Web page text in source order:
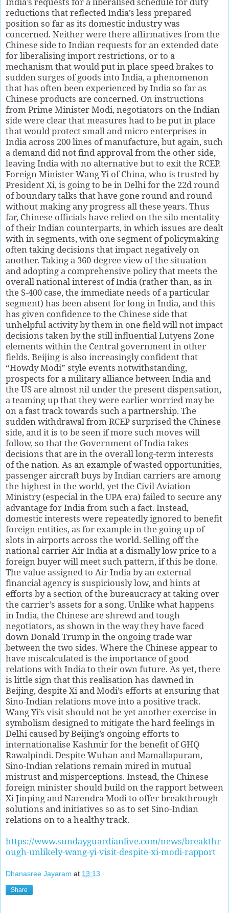
reductions that reflected India’s less prepared
position so far as its domestic industry was
concerned. Neither were there affirmatives from the
Chinese side to Indian requests for an extended date
for liberalising import restrictions, or to a
mechanism that would put in place speed brakes to
sudden surges of goods into India, a phenomenon
that has often been experienced by India so far as
Chinese products are concerned. On instructions
from Prime Minister Modi, negotiators on the Indian
side were clear that measures had to be put in place
that would protect small and micro enterprises in
India across 200 lines of manufacture, but again, such
a demand did not find approval from the other side,
leaving India with no alternative but to exit the RCEP.
Foreign Minister Wang Yi of China, who is trusted by
President Xi, is going to be in Delhi for the 22d round
of boundary talks that have gone round and round
without making any progress all these years. Thus
far, Chinese officials have relied on the silo mentality
of their Indian counterparts, in which issues are dealt
with in segments, with one segment of policymaking
often taking decisions that impact negatively on
another. Taking a 360-degree view of the situation
and adopting a comprehensive policy that meets the
overall national interest of India (rather than, as in
the S-400 case, the immediate needs of a particular
segment) has been absent for long in India, and this
has given confidence to the Chinese side that
unhelpful activity by them in one field will not impact
decisions taken by the still influential Lutyens Zone
elements within the Central government in other
fields. Beijing is also increasingly confident that
“Howdy Modi” style events notwithstanding,
prospects for a military alliance between India and
the US are almost nil under the present dispensation,
a teaming up that they were earlier worried may be
on a fast track towards such a partnership. The
sudden withdrawal from RCEP surprised the Chinese
side, and it is to be seen if more such moves will
follow, so that the Government of India takes
decisions that are in the overall long-term interests
of the nation. As an example of wasted opportunities,
passenger aircraft buys by Indian carriers are among
the highest in the world, yet the Civil Aviation
Ministry (especial in the UPA era) failed to secure any
advantage for India from such a fact. Instead,
domestic interests were repeatedly ignored to benefit
foreign entities, as for example in the going up of
slots in airports across the world. Selling off the
national carrier Air India at a dismally low price to a
foreign buyer will meet such pattern, if this be done.
The value assigned to Air India by an external
financial agency is suspiciously low, and hints at
efforts by a section of the bureaucracy at taking over
the carrier’s assets for a song. Unlike what happens
in India, the Chinese are shrewd and tough
negotiators, as shown in the way they have faced
down Donald Trump in the ongoing trade war
between the two sides. Where the Chinese appear to
have miscalculated is the importance of good
relations with India to their own future. As yet, there
is little sign that this realisation has dawned in
Beijing, despite Xi and Modi’s efforts at ensuring that
Sino-Indian relations move into a positive track.
Wang Yi’s visit should not be yet another exercise in
symbolism designed to mitigate the hard feelings in
Delhi caused by Beijing’s ongoing efforts to
internationalise Kashmir for the benefit of GHQ
Rawalpindi. Despite Wuhan and Mamallapuram,
Sino-Indian relations remain mired in mutual
mistrust and misperceptions. Instead, the Chinese
foreign minister should build on the rapport between
Xi Jinping and Narendra Modi to offer breakthrough
solutions and initiatives so as to set Sino-Indian
relations on to a healthy track.
https://www.sundayguardianlive.com/news/breakthr
ough-unlikely-wang-yi-visit-despite-xi-modi-rapport
Dhanasree Jayaram at 13:13
Share